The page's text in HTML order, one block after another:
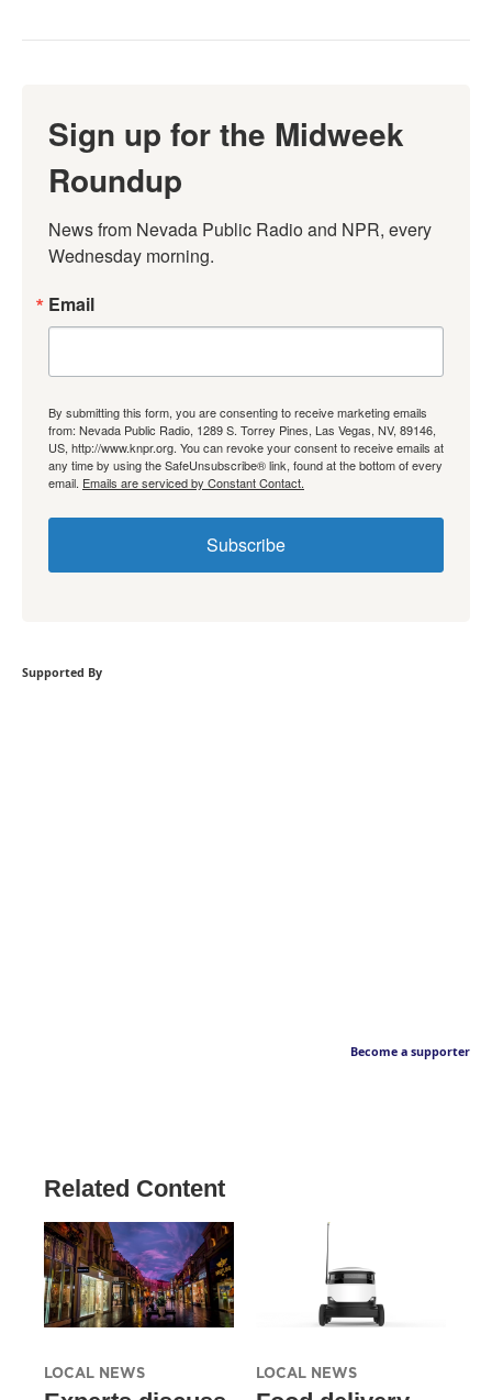
Sign up for the Midweek
Roundup
News from Nevada Public Radio and NPR, every
Wednesday morning.
Email
By submitting this form, you are consenting to receive marketing emails
from: Nevada Public Radio, 1289 S. Torrey Pines, Las Vegas, NV, 89146,
US, http://www.knpr.org. You can revoke your consent to receive emails at
any time by using the SafeUnsubscribe® link, found at the bottom of every
email. Emails are serviced by Constant Contact.
Subscribe
Supported By
Become a supporter
Related Content
LOCAL NEWS LOCAL NEWS